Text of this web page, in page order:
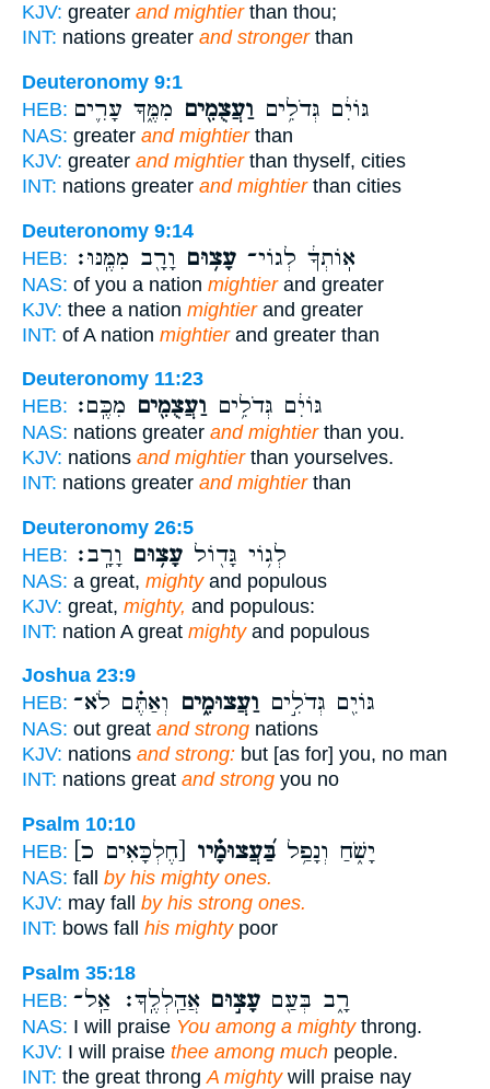
KJV: greater and mightierthan thou;
INT: nations greater and strongerthan
Deuteronomy 9:1
HEB:
גּוֹיִ֔ם גְּדֹלִ֥ים וַעֲצֻמִ֖ים מִמֶּ֑ךָּ עָרִ֛ים
NAS: greater and mightierthan
KJV: greater and mightierthan thyself, cities
INT: nations greater and mightierthan cities
Deuteronomy 9:14
HEB:
אֽוֹתְךָ֔ לְגוֹי־ עָצ֥וּם וָרָ֖ב מִמֶּֽנּוּ׃
NAS: of you a nation mightierand greater
KJV: thee a nation mightierand greater
INT: of A nation mightierand greater than
Deuteronomy 11:23
HEB:
גּוֹיִ֔ם גְּדֹלִ֥יםוַעֲצֻמִ֖ים מִכֶּֽם׃
NAS: nations greater and mightierthan you.
KJV: nations and mightierthan yourselves.
INT: nations greater and mightierthan
Deuteronomy 26:5
HEB:
לְג֥וֹי גָּד֖וֹל עָצ֥וּם וָרָֽב׃
NAS: a great, mightyand populous
KJV: great, mighty, and populous:
INT: nation A great mightyand populous
Joshua 23:9
HEB:
גּוֹיִ֖ם גְּדֹלִ֣יםוַעֲצוּמִ֑ים וְאַתֶּ֗ם לֹא־
NAS: out great and strong nations
KJV: nations and strong: but [as for] you, no man
INT: nations great and strong you no
Psalm 10:10
HEB:
יָשֹׁ֑חַ וְנָפַ֥ל בַּ֝עֲצוּמָ֗יו [חֶלְכָּאִים כ]
NAS: fall by his mighty ones.
KJV: may fall by his strong ones.
INT: bows fall his mightypoor
Psalm 35:18
HEB:
רָ֑ב בְּעַ֖ם עָצ֣וּם אֲהַֽלְלֶֽךָּ׃ אַֽל־
NAS: I will praise You among a mightythrong.
KJV: I will praise thee among much people.
INT: the great throng A mightywill praise nay